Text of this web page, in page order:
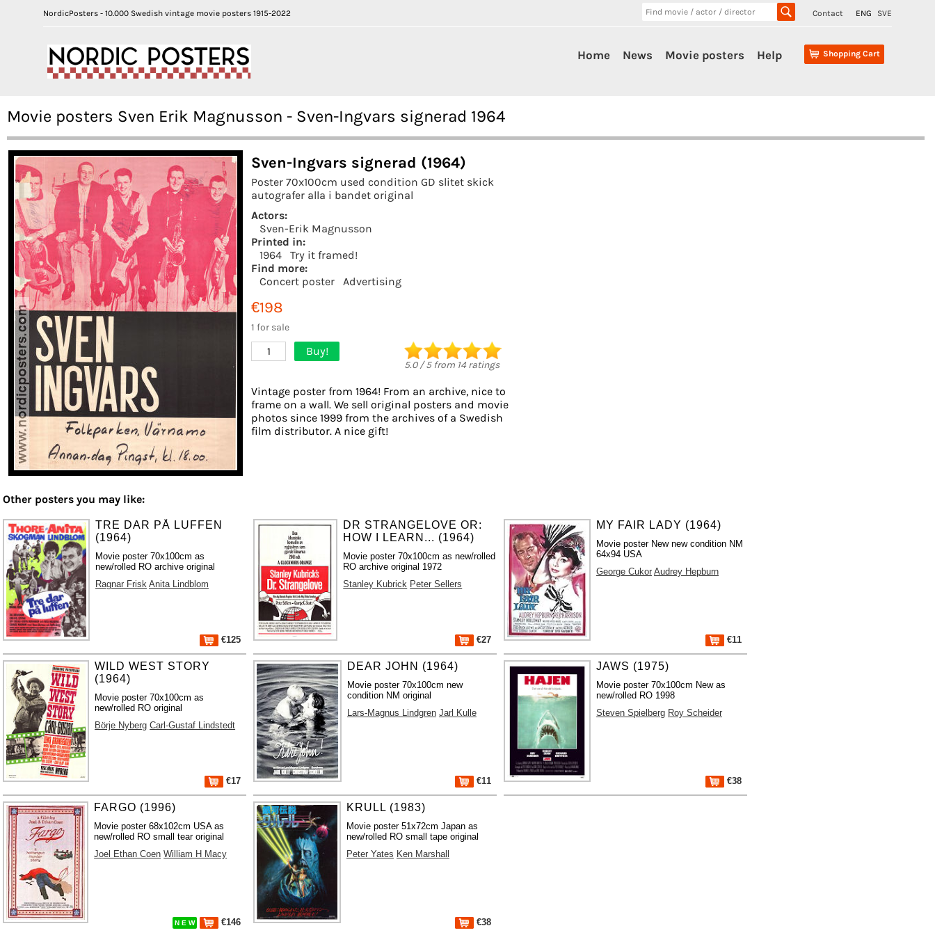
NordicPosters - 10.000 Swedish vintage movie posters 1915-2022 Contact ENG SVE
Shopping Cart
Home News Movie posters Help
Movie posters Sven Erik Magnusson - Sven-Ingvars signerad 1964
Sven-Ingvars signerad (1964)
Poster 70x100cm used condition GD slitet skick
autografer alla i bandet original
Actors:
Sven-Erik Magnusson
Printed in:
1964
Try it framed!
Find more:
Concert poster
Advertising
€198
1 for sale
1 Buy!
5.0/5from 14 ratings
Vintage poster from 1964! From an archive, nice to
frame on a wall. We sell original posters and movie
photos since 1999 from the archives of a Swedish
film distributor. A nice gift!
Other posters you may like:
TRE DAR PÅ LUFFEN
(1964)
Movie poster 70x100cm as
new/rolled RO archive original
Ragnar Frisk Anita Lindblom
€125
DR STRANGELOVE OR:
HOW I LEARN... (1964)
Movie poster 70x100cm as new/rolled
RO archive original 1972
Stanley Kubrick Peter Sellers
€27
MY FAIR LADY (1964)
Movie poster New new condition NM
64x94 USA
George Cukor Audrey Hepburn
€11
WILD WEST STORY
(1964)
Movie poster 70x100cm as
new/rolled RO original
Börje Nyberg Carl-Gustaf Lindstedt
€17
DEAR JOHN (1964)
Movie poster 70x100cm new
condition NM original
Lars-Magnus Lindgren Jarl Kulle
€11
JAWS (1975)
Movie poster 70x100cm New as
new/rolled RO 1998
Steven Spielberg Roy Scheider
€38
FARGO (1996)
Movie poster 68x102cm USA as
new/rolled RO small tear original
Joel Ethan Coen William H Macy
N E W €146
KRULL (1983)
Movie poster 51x72cm Japan as
new/rolled RO small tape original
Peter Yates Ken Marshall
€38